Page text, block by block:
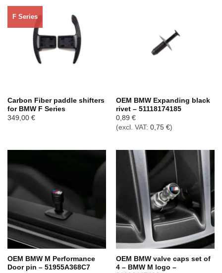
F Series
Carbon Fiber paddle shifters
for BMW F Series
349,00 €
OEM BMW Expanding black
rivet – 51118174185
0,89 €
(excl. VAT: 0,75 €)
OEM BMW M Performance
Door pin – 51955A368C7
OEM BMW valve caps set of
4 – BMW M logo –